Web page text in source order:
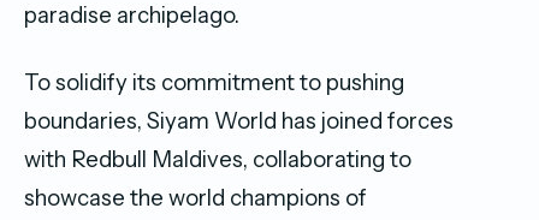
paradise archipelago.
To solidify its commitment to pushing
boundaries, Siyam World has joined forces
with Redbull Maldives, collaborating to
showcase the world champions of